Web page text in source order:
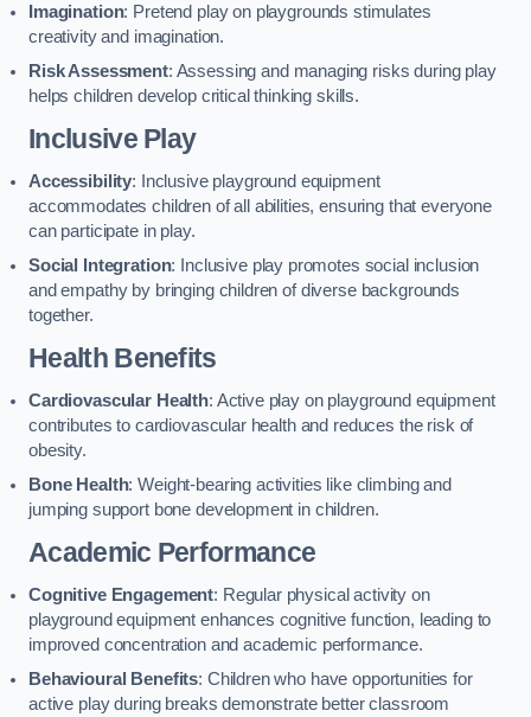
Imagination: Pretend play on playgrounds stimulates
creativity and imagination.
Risk Assessment: Assessing and managing risks during play
helps children develop critical thinking skills.
Inclusive Play
Accessibility: Inclusive playground equipment
accommodates children of all abilities, ensuring that everyone
can participate in play.
Social Integration: Inclusive play promotes social inclusion
and empathy by bringing children of diverse backgrounds
together.
Health Benefits
Cardiovascular Health: Active play on playground equipment
contributes to cardiovascular health and reduces the risk of
obesity.
Bone Health: Weight-bearing activities like climbing and
jumping support bone development in children.
Academic Performance
Cognitive Engagement: Regular physical activity on
playground equipment enhances cognitive function, leading to
improved concentration and academic performance.
Behavioural Benefits: Children who have opportunities for
active play during breaks demonstrate better classroom